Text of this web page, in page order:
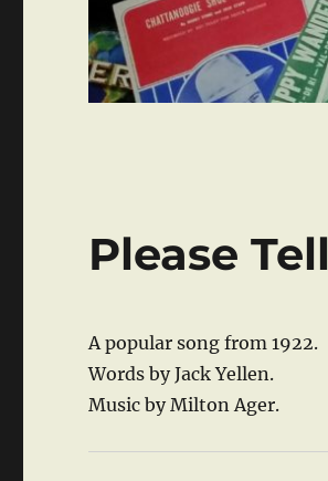
Please
A popular song from 1922.
Words by Jack Yellen.
Music by Milton Ager.